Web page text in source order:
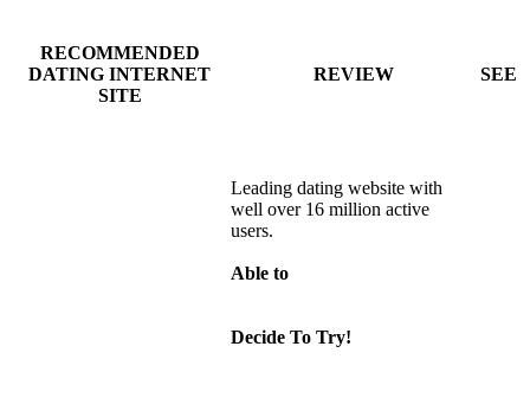
RECOMMENDED
DATING INTERNET
SITE
REVIEW SEE
Leading dating website with
well over 16 million active
users.
Able to
Decide To Try!